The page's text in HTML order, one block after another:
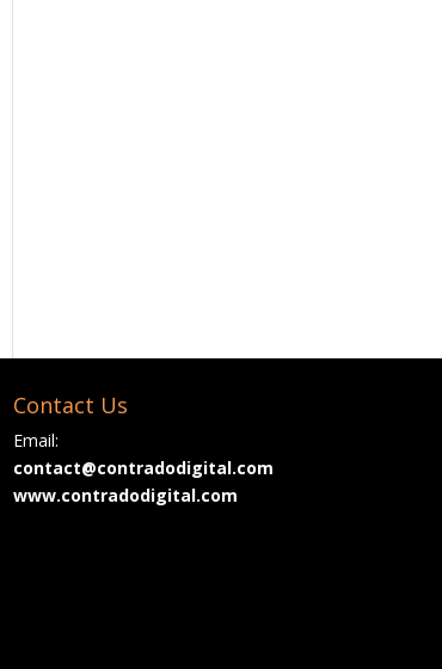
Contact Us
Email:
contact@contradodigital.com
www.contradodigital.com